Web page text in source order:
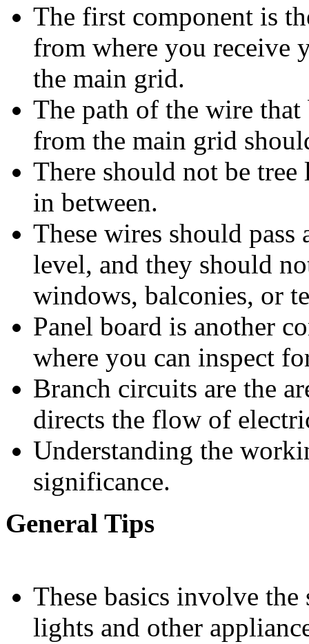
The first component is
from where you receive
the main grid.
The path of the wire
from the main grid
There should not be
in between.
These wires should
level, and they should
windows, balconies, or
Panel board is another
where you can inspect
Branch circuits are the
directs the flow of
Understanding the
significance.
General Tips
These basics involve
lights and other